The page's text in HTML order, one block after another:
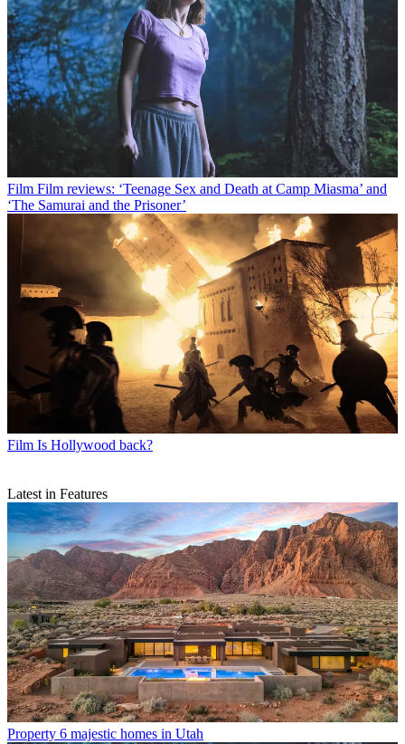
Film Film reviews: ‘Teenage Sex and Death at Camp Miasma’ and
‘The Samurai and the Prisoner’
Film Is Hollywood back?
Latest in Features
Property 6 majestic homes in Utah